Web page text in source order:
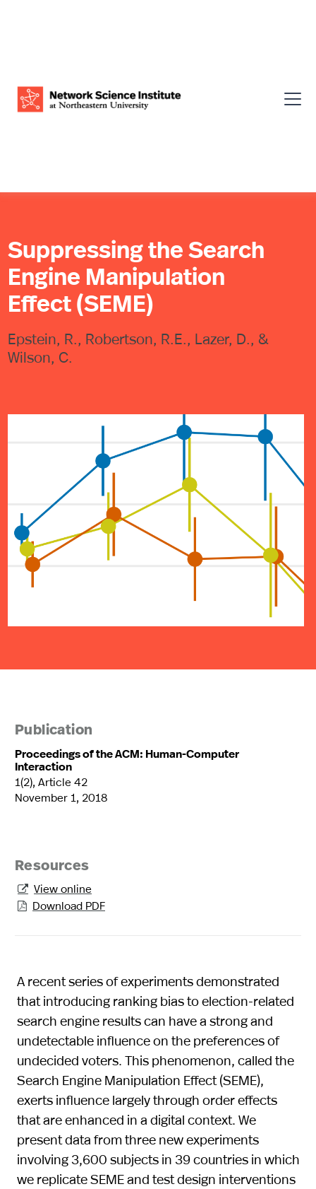
Suppressing the Search
Engine Manipulation
Effect (SEME)
Epstein, R., Robertson, R.E., Lazer, D., &
Wilson, C.
Publication
Proceedings of the ACM: Human-Computer
Interaction
1(2), Article 42
November 1, 2018
Resources
 View online
 Download PDF
A recent series of experiments demonstrated
that introducing ranking bias to election-related
search engine results can have a strong and
undetectable influence on the preferences of
undecided voters. This phenomenon, called the
Search Engine Manipulation Effect (SEME),
exerts influence largely through order effects
that are enhanced in a digital context. We
present data from three new experiments
involving 3,600 subjects in 39 countries in which
we replicate SEME and test design interventions